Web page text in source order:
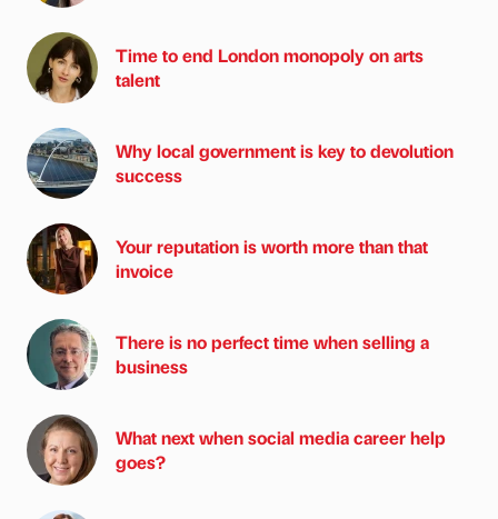
Time to end London monopoly on arts
talent
Why local government is key to devolution
success
Your reputation is worth more than that
invoice
There is no perfect time when selling a
business
What next when social media career help
goes?